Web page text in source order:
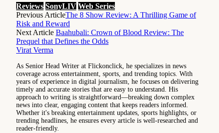
Reviews SonyLIV Web Series
Previous ArticleThe 8 Show Review: A Thrilling Game of
Risk and Reward
Next Article Baahubali: Crown of Blood Review: The
Prequel that Defines the Odds
Virat Verma
As Senior Head Writer at Flickonclick, he specializes in news
coverage across entertainment, sports, and trending topics. With
years of experience in digital journalism, he focuses on delivering
timely and accurate stories that are easy to understand. His
approach to writing is straightforward—breaking down complex
news into clear, engaging content that keeps readers informed.
Whether it's breaking entertainment updates, sports highlights, or
trending headlines, he ensures every article is well-researched and
reader-friendly.